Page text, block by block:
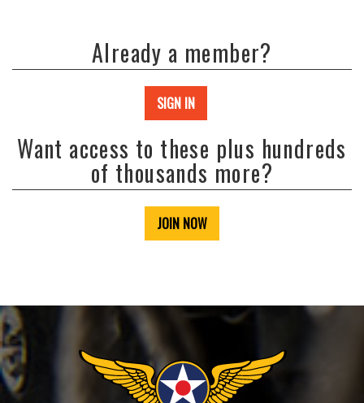
Already a member?
SIGN IN
Want access to these plus hundreds
of thousands more?
JOIN NOW